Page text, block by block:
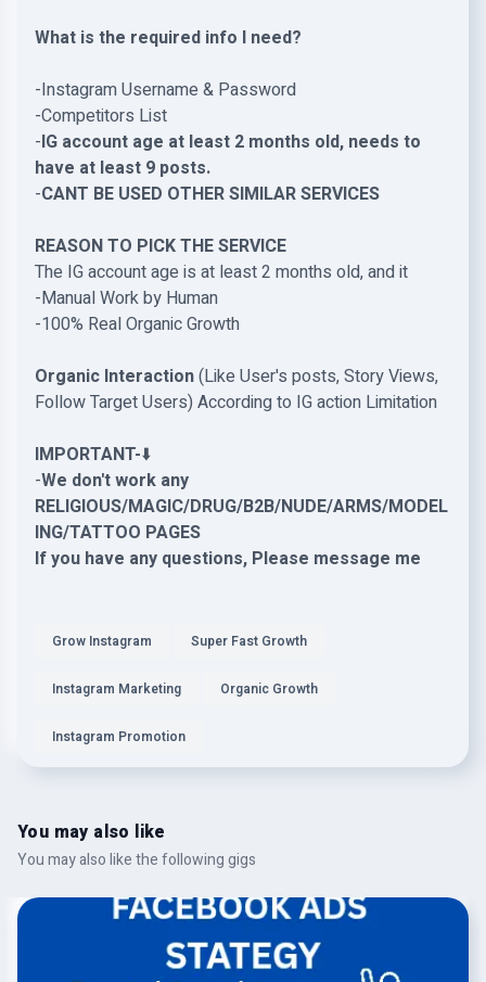
What is the required info I need?
-Instagram Username & Password
-Competitors List
-IG account age at least 2 months old, needs to
have at least 9 posts.
-CANT BE USED OTHER SIMILAR SERVICES
REASON TO PICK THE SERVICE
The IG account age is at least 2 months old, and it
-Manual Work by Human
-100% Real Organic Growth
Organic Interaction(Like User's posts, Story Views,
Follow Target Users) According to IG action Limitation
IMPORTANT-⬇️
-We don't work any
RELIGIOUS/MAGIC/DRUG/B2B/NUDE/ARMS/MODEL
ING/TATTOO PAGES
If you have any questions, Please message me
Grow Instagram Super Fast Growth
Instagram Marketing Organic Growth
Instagram Promotion
You may also like
You may also like the following gigs